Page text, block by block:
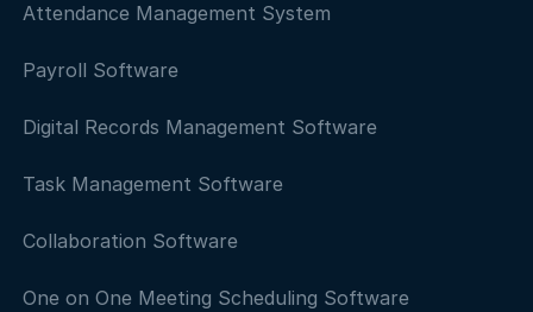
Attendance Management System
Payroll Software
Digital Records Management Software
Task Management Software
Collaboration Software
One on One Meeting Scheduling Software